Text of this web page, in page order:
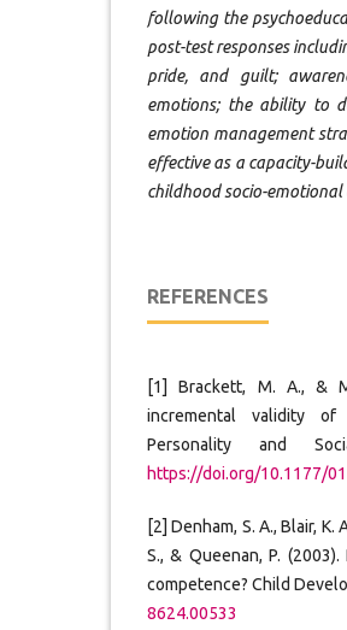
following the
post-test responses
pride, and guilt;
emotions; the ability to
emotion management
effective as a capacity-
childhood socio-
REFERENCES
[1] Brackett, M. A., &
incremental validity of
Personality and
https://doi.org/10.1177/
[2] Denham, S. A., Blair, K.
S., & Queenan, P.
competence? Child
8624.00533